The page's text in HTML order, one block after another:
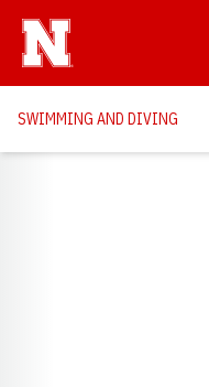
SWIMMING AND DIVING